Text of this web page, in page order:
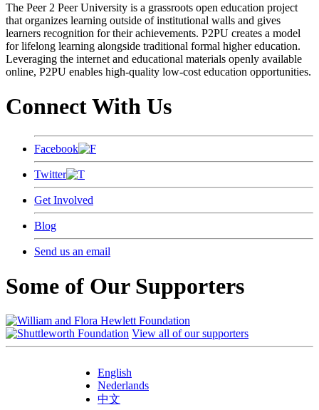
The Peer 2 Peer University is a grassroots open education project
that organizes learning outside of institutional walls and gives
learners recognition for their achievements. P2PU creates a model
for lifelong learning alongside traditional formal higher education.
Leveraging the internet and educational materials openly available
online, P2PU enables high-quality low-cost education opportunities.
Connect With Us
Facebook
Twitter
Get Involved
Blog
Send us an email
Some of Our Supporters
View all of our supporters
English
Nederlands
中文